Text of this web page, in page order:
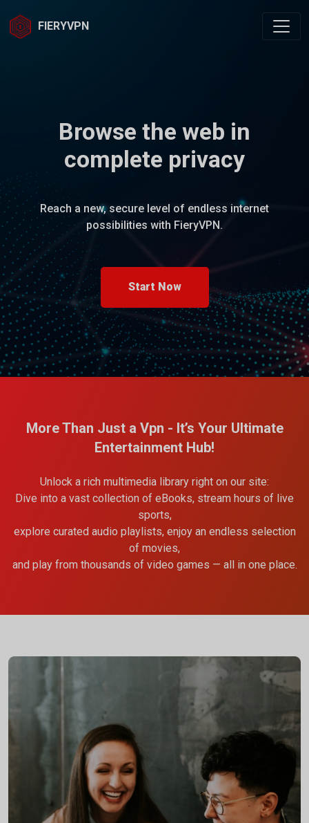
FIERYVPN
Browse the web in
complete privacy
Reach a new, secure level of endless internet
possibilities with FieryVPN.
Start Now
More Than Just a Vpn - It’s Your Ultimate
Entertainment Hub!
Unlock a rich multimedia library right on our site:
Dive into a vast collection of eBooks, stream hours of live
sports,
explore curated audio playlists, enjoy an endless selection
of movies,
and play from thousands of video games — all in one place.